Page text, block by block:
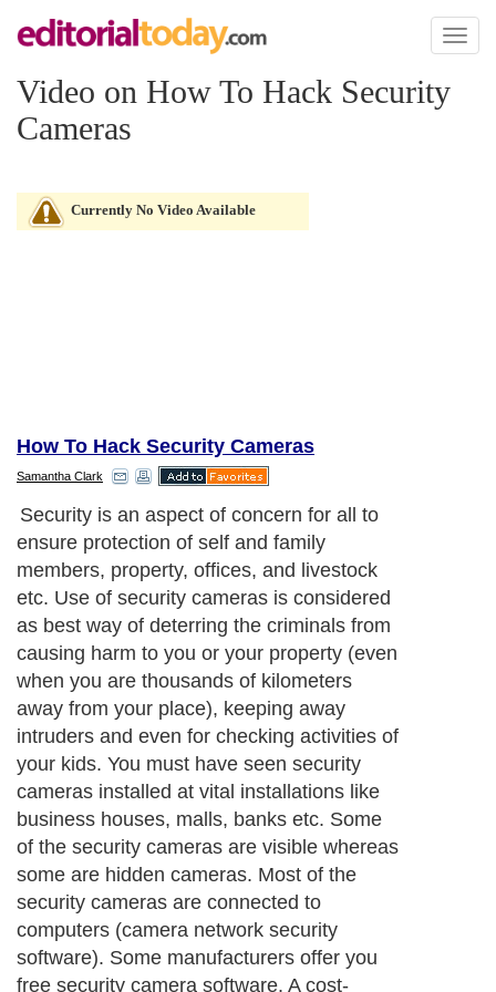
Toggle
Video on How To Hack Security
Cameras
Currently No Video Available
How To Hack Security Cameras
Samantha Clark
Security is an aspect of concern for all to
ensure protection of self and family
members, property, offices, and livestock
etc. Use of security cameras is considered
as best way of deterring the criminals from
causing harm to you or your property (even
when you are thousands of kilometers
away from your place), keeping away
intruders and even for checking activities of
your kids. You must have seen security
cameras installed at vital installations like
business houses, malls, banks etc. Some
of the security cameras are visible whereas
some are hidden cameras. Most of the
security cameras are connected to
computers (camera network security
software). Some manufacturers offer you
free security camera software. A cost-